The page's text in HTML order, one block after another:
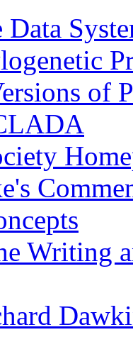
of
Writing